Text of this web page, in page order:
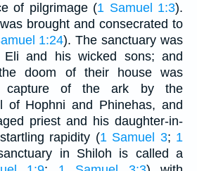
of pilgrimage (1 Samuel 1:3).
brought and consecrated to
1:24). The sanctuary was
and his wicked sons; and
doom of their house was
capture of the ark by the
of Hophni and Phinehas, and
priest and his daughter-in-
rapidity (1 Samuel 3; 1
in Shiloh is called a